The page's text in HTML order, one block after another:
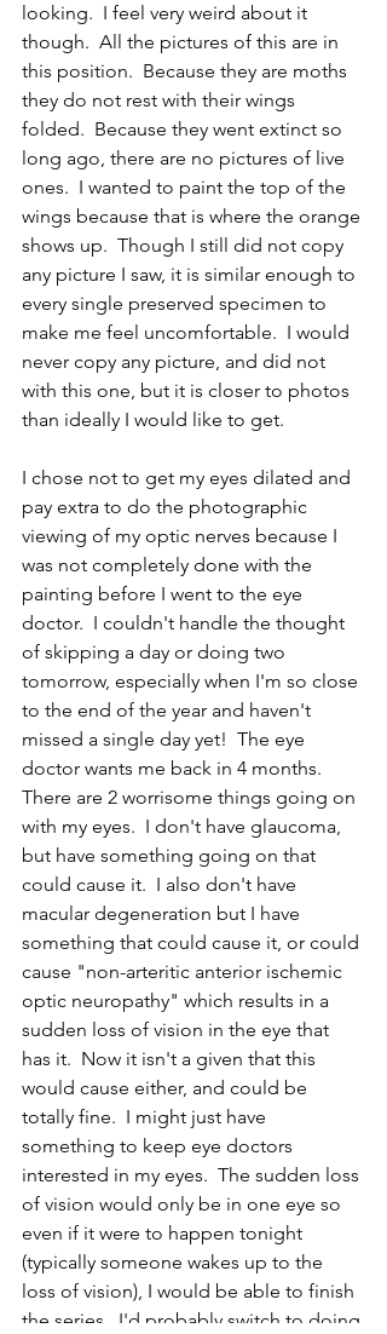
looking.  I feel very weird about it
though.  All the pictures of this are in
this position.  Because they are moths
they do not rest with their wings
folded.  Because they went extinct so
long ago, there are no pictures of live
ones.  I wanted to paint the top of the
wings because that is where the orange
shows up.  Though I still did not copy
any picture I saw, it is similar enough to
every single preserved specimen to
make me feel uncomfortable.  I would
never copy any picture, and did not
with this one, but it is closer to photos
than ideally I would like to get.
I chose not to get my eyes dilated and
pay extra to do the photographic
viewing of my optic nerves because I
was not completely done with the
painting before I went to the eye
doctor.  I couldn't handle the thought
of skipping a day or doing two
tomorrow, especially when I'm so close
to the end of the year and haven't
missed a single day yet!  The eye
doctor wants me back in 4 months.
There are 2 worrisome things going on
with my eyes.  I don't have glaucoma,
but have something going on that
could cause it.  I also don't have
macular degeneration but I have
something that could cause it, or could
cause "non-arteritic anterior ischemic
optic neuropathy" which results in a
sudden loss of vision in the eye that
has it.  Now it isn't a given that this
would cause either, and could be
totally fine.  I might just have
something to keep eye doctors
interested in my eyes.  The sudden loss
of vision would only be in one eye so
even if it were to happen tonight
(typically someone wakes up to the
loss of vision), I would be able to finish
the series.  I'd probably switch to doing